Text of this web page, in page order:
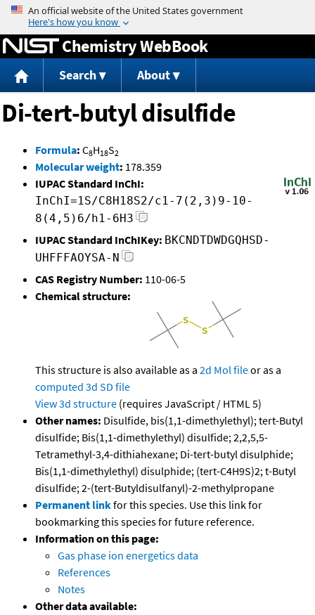
Jump to content
Chemistry WebBook
Search About
Di-tert-butyl disulfide
Formula: C8H18S2
Molecular weight: 178.359
IUPAC Standard InChI:
InChI=1S/C8H18S2/c1-7(2,3)9-10-
8(4,5)6/h1-6H3
IUPAC Standard InChIKey: BKCNDTDWDGQHSD-
UHFFFAOYSA-N
CAS Registry Number: 110-06-5
Chemical structure:
This structure is also available as a 2d Mol fileor as a
computed 3d SD file
View 3d structure (requires JavaScript / HTML 5)
Other names: Disulfide, bis(1,1-dimethylethyl); tert-Butyl
disulfide; Bis(1,1-dimethylethyl) disulfide; 2,2,5,5-
Tetramethyl-3,4-dithiahexane; Di-tert-butyl disulphide;
Bis(1,1-dimethylethyl) disulphide; (tert-C4H9S)2; t-Butyl
disulfide; 2-(tert-Butyldisulfanyl)-2-methylpropane
Permanent linkfor this species. Use this link for
bookmarking this species for future reference.
Information on this page:
Gas phase ion energetics data
References
Notes
Other data available: